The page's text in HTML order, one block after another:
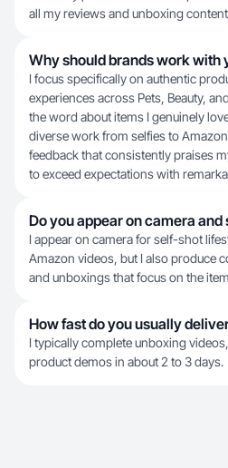
all my reviews and unboxing
Why should brands work with
I focus specifically on authentic
experiences across Pets, Beauty,
the word about items I genuinely
diverse work from selfies to
feedback that consistently praises
to exceed expectations with
Do you appear on camera
I appear on camera for self-shot
Amazon videos, but I also produce
and unboxings that focus on the
How fast do you usually
I typically complete unboxing
product demos in about 2 to 3 days.